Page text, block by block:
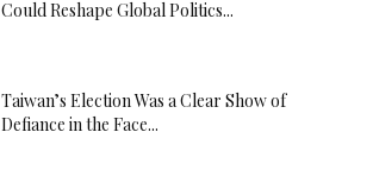
Could Reshape Global Politics...
Taiwan’s Election Was a Clear Show of
Defiance in the Face...